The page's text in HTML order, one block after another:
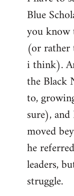
Blue
you know
(or rather
i think).
the Black
to,
sure),
moved
he
leaders,
struggle.